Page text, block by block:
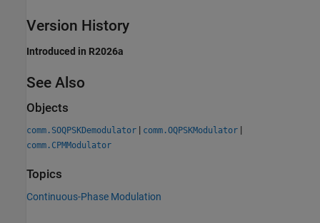
Version History
Introduced in R2026a
See Also
Objects
comm.SOQPSKDemodulator | comm.OQPSKModulator |
comm.CPMModulator
Topics
Continuous-Phase Modulation